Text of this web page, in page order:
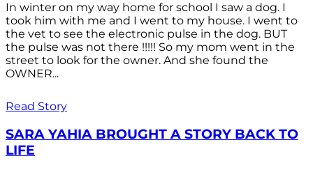
In winter on my way home for school I saw a dog. I
took him with me and I went to my house. I went to
the vet to see the electronic pulse in the dog. BUT
the pulse was not there !!!!! So my mom went in the
street to look for the owner. And she found the
OWNER...
Read Story
SARA YAHIA BROUGHT A STORY BACK TO
LIFE